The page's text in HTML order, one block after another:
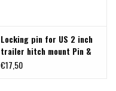
Locking pin for US 2 inch
trailer hitch mount Pin &
Clip, 5/8 inch diameter
€17,50